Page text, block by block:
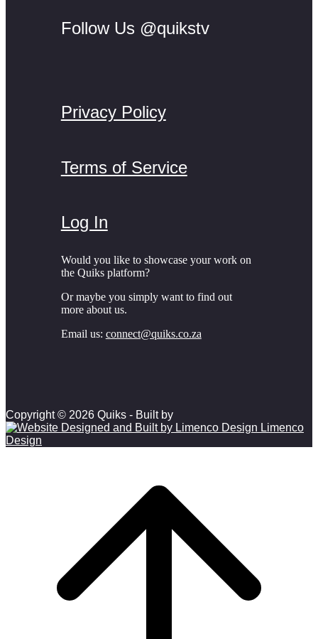
Follow Us @quikstv
Privacy Policy
Terms of Service
Log In
Would you like to showcase your work on
the Quiks platform?
Or maybe you simply want to find out
more about us.
Email us: connect@quiks.co.za
Copyright © 2026 Quiks - Built by
Limenco
Design